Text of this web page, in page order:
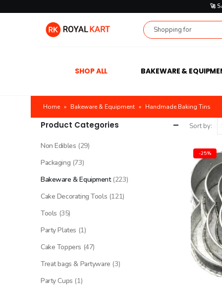
🚀
SHOP ALL BAKEWARE &
Home » Bakeware & Equipment » Handmade Baking Tins
Sort by:
-25%
Product Categories
Non Edibles (29)
Packaging (73)
Bakeware & Equipment (223)
Cake Decorating Tools (121)
Tools (35)
Party Plates (1)
Cake Toppers (47)
Treat bags & Partyware (3)
Party Cups (1)